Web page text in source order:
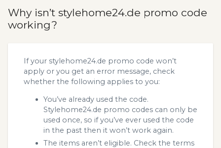
Why isn’t stylehome24.de promo code
working?
If your stylehome24.de promo code won’t
apply or you get an error message, check
whether the following applies to you:
You’ve already used the code.
Stylehome24.de promo codes can only be
used once, so if you’ve ever used the code
in the past then it won’t work again.
The items aren’t eligible. Check the terms